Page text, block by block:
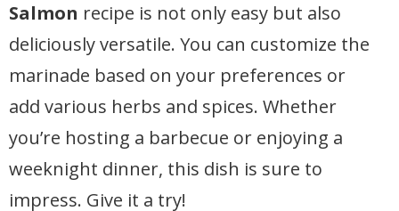
Salmon recipe is not only easy but also
deliciously versatile. You can customize the
marinade based on your preferences or
add various herbs and spices. Whether
you’re hosting a barbecue or enjoying a
weeknight dinner, this dish is sure to
impress. Give it a try!